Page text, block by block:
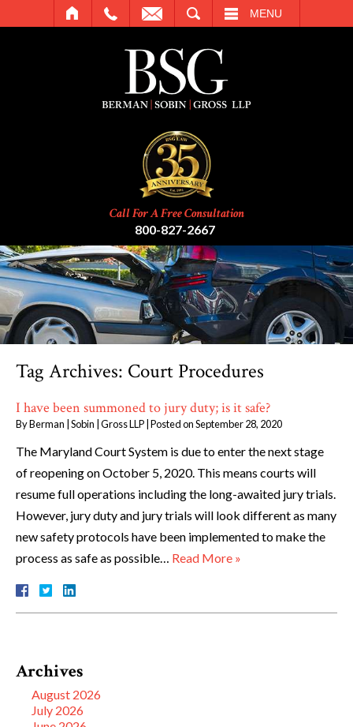
MENU
Call For A Free Consultation
800-827-2667
Tag Archives: Court Procedures
I have been summoned to jury duty; is it safe?
ByBerman | Sobin | Gross LLP Posted onSeptember 28, 2020
The Maryland Court System is due to enter the next stage
of reopening on October 5, 2020. This means courts will
resume full operations including the long-awaited jury trials.
However, jury duty and jury trials will look different as many
new safety protocols have been implemented to make the
process as safe as possible… Read More »
Archives
August 2026
July 2026